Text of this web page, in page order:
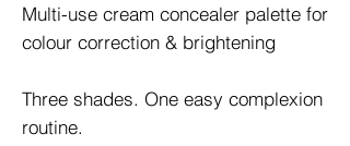
Multi-use cream concealer palette for
colour correction & brightening
Three shades. One easy complexion
routine.